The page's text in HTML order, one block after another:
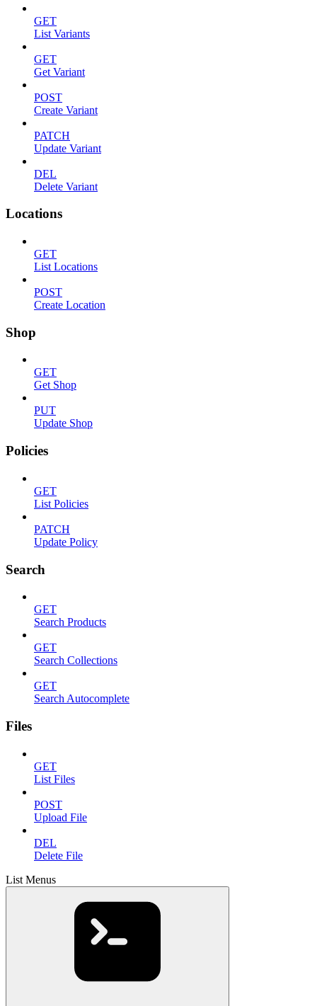
GET
List Variants
GET
Get Variant
POST
Create Variant
PATCH
Update Variant
DEL
Delete Variant
Locations
GET
List Locations
POST
Create Location
Shop
GET
Get Shop
PUT
Update Shop
Policies
GET
List Policies
PATCH
Update Policy
Search
GET
Search Products
GET
Search Collections
GET
Search Autocomplete
Files
GET
List Files
POST
Upload File
DEL
Delete File
List Menus